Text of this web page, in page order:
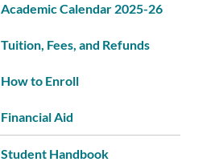
Academic Calendar 2025-26
Tuition, Fees, and Refunds
How to Enroll
Financial Aid
Student Handbook